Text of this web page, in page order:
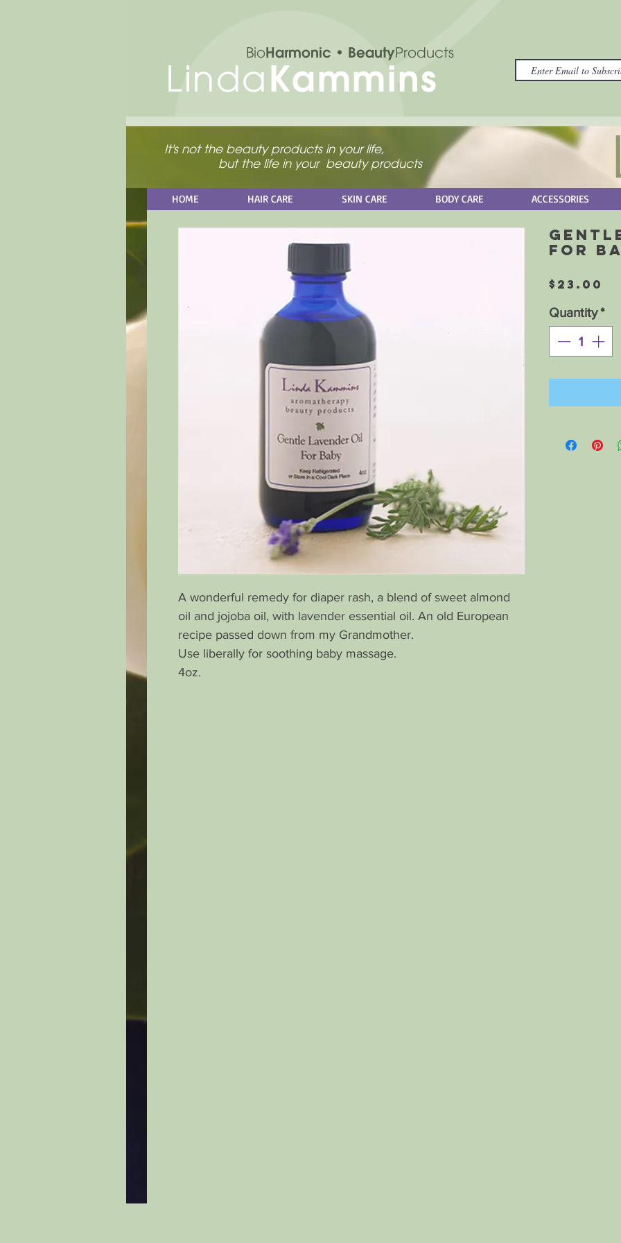
LindaKammins
BioHarmonic • BeautyProducts
It's not the beauty products in your life,
but the life in your beauty products
HOME HAIR CARE SKIN CARE BODY CARE ACCESSORIES
A wonderful remedy for diaper rash, a blend of sweet almond
oil and jojoba oil, with lavender essential oil. An old European
recipe passed down from my Grandmother.
Use liberally for soothing baby massage.
4oz.
for
$23.00
Quantity*